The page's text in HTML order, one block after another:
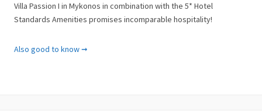
Villa Passion I in Mykonos in combination with the 5* Hotel
Standards Amenities promises incomparable hospitality!
Amenities
Also good to know ➞